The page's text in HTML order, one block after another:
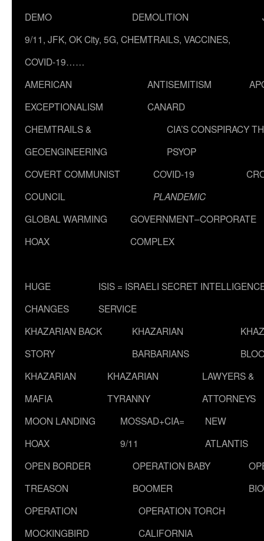
DEMO
DEMOLITION
9/11, JFK, OK City, 5G, CHEMTRAILS, VACCINES,
COVID-19……
AMERICAN
EXCEPTIONALISM
ANTISEMITISM
CANARD
CHEMTRAILS &
GEOENGINEERING
CIA’S CONSPIRACY
PSYOP
COVERT COMMUNIST
COUNCIL
COVID-19
PLANDEMIC
GLOBAL WARMING
HOAX
GOVERNMENT–CORPORATE
COMPLEX
HUGE
CHANGES
ISIS = ISRAELI SECRET
SERVICE
KHAZARIAN BACK
STORY
KHAZARIAN
BARBARIANS
KHAZARIAN
MAFIA
KHAZARIAN
TYRANNY
LAWYERS &
ATTORNEYS
MOON LANDING
HOAX
MOSSAD+CIA=
9/11
NEW
ATLANTIS
OPEN BORDER
TREASON
OPERATION BABY
BOOMER
OPERATION
MOCKINGBIRD
OPERATION TORCH
CALIFORNIA